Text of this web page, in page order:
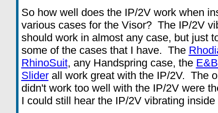
So how well does the IP/2V work when
various cases for the Visor? The IP/2V
should work in almost any case, but just
some of the cases that I have. The
RhinoSuit, any Handspring case, the
Sliderall work great with the IP/2V. The
didn't work too well with the IP/2V were
I could still hear the IP/2V vibrating